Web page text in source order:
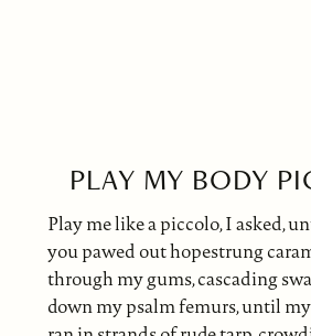
PLAY MY BODY
Play me like a piccolo, I asked,
you pawed out hopestrung
through my gums, cascading
down my psalm femurs, until